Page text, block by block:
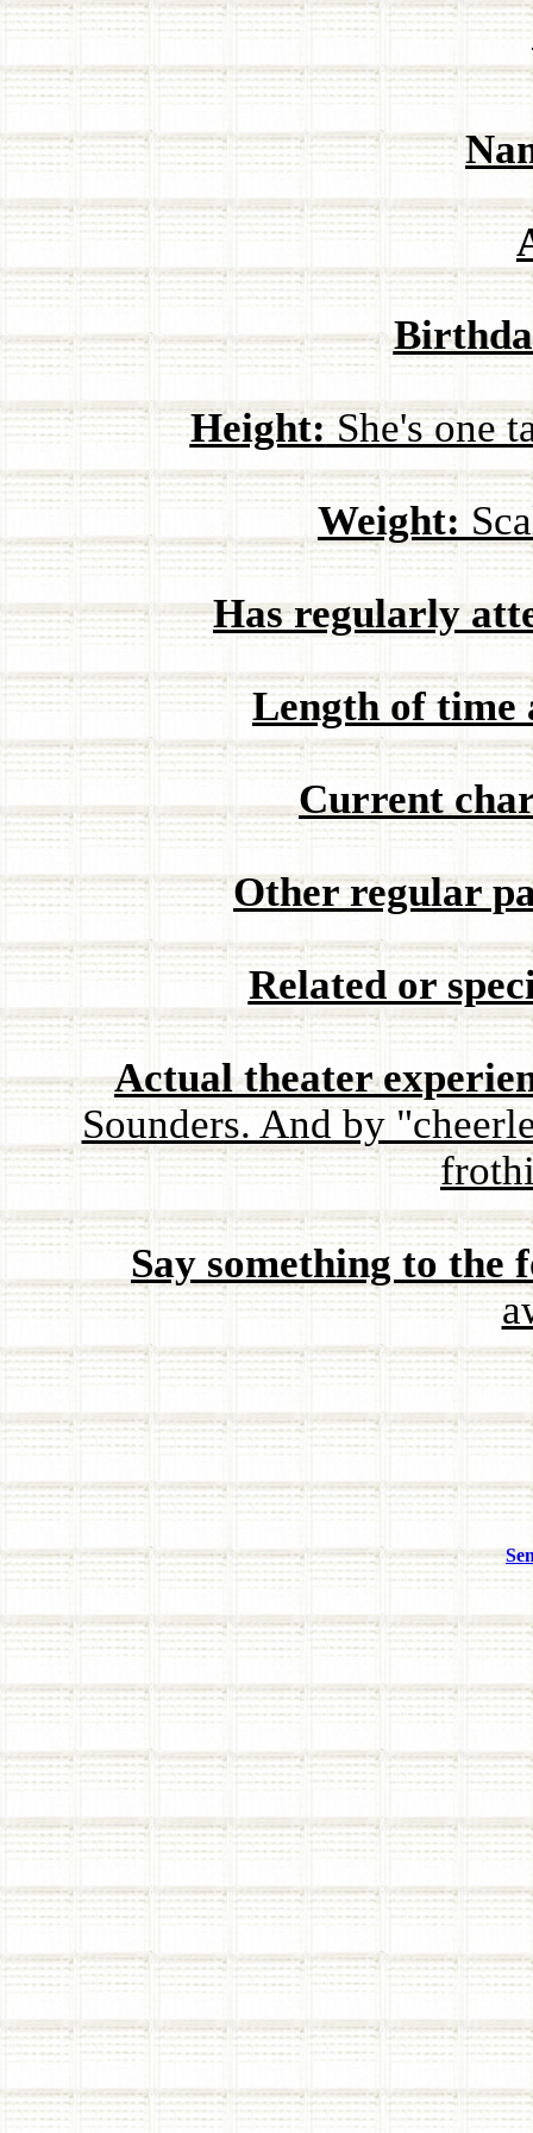
Height:She's one
Weight:
Has regularly
Length of time
Current
Other regular
Related or
Actual theater
Sounders. And by
Say something to the